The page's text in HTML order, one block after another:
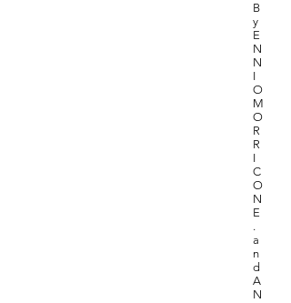
B
y
E
N
N
I
O
M
O
R
R
I
C
O
N
E
.
a
n
d
A
N